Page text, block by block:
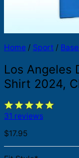
Home / Sport /
Los Angeles
Shirt 2024,
31 reviews
$17.95